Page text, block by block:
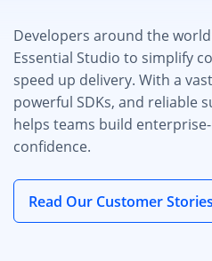
Developers around the
Essential Studio to simplify
speed up delivery. With a
powerful SDKs, and reliable
helps teams build
confidence.
Read Our Customer Stories